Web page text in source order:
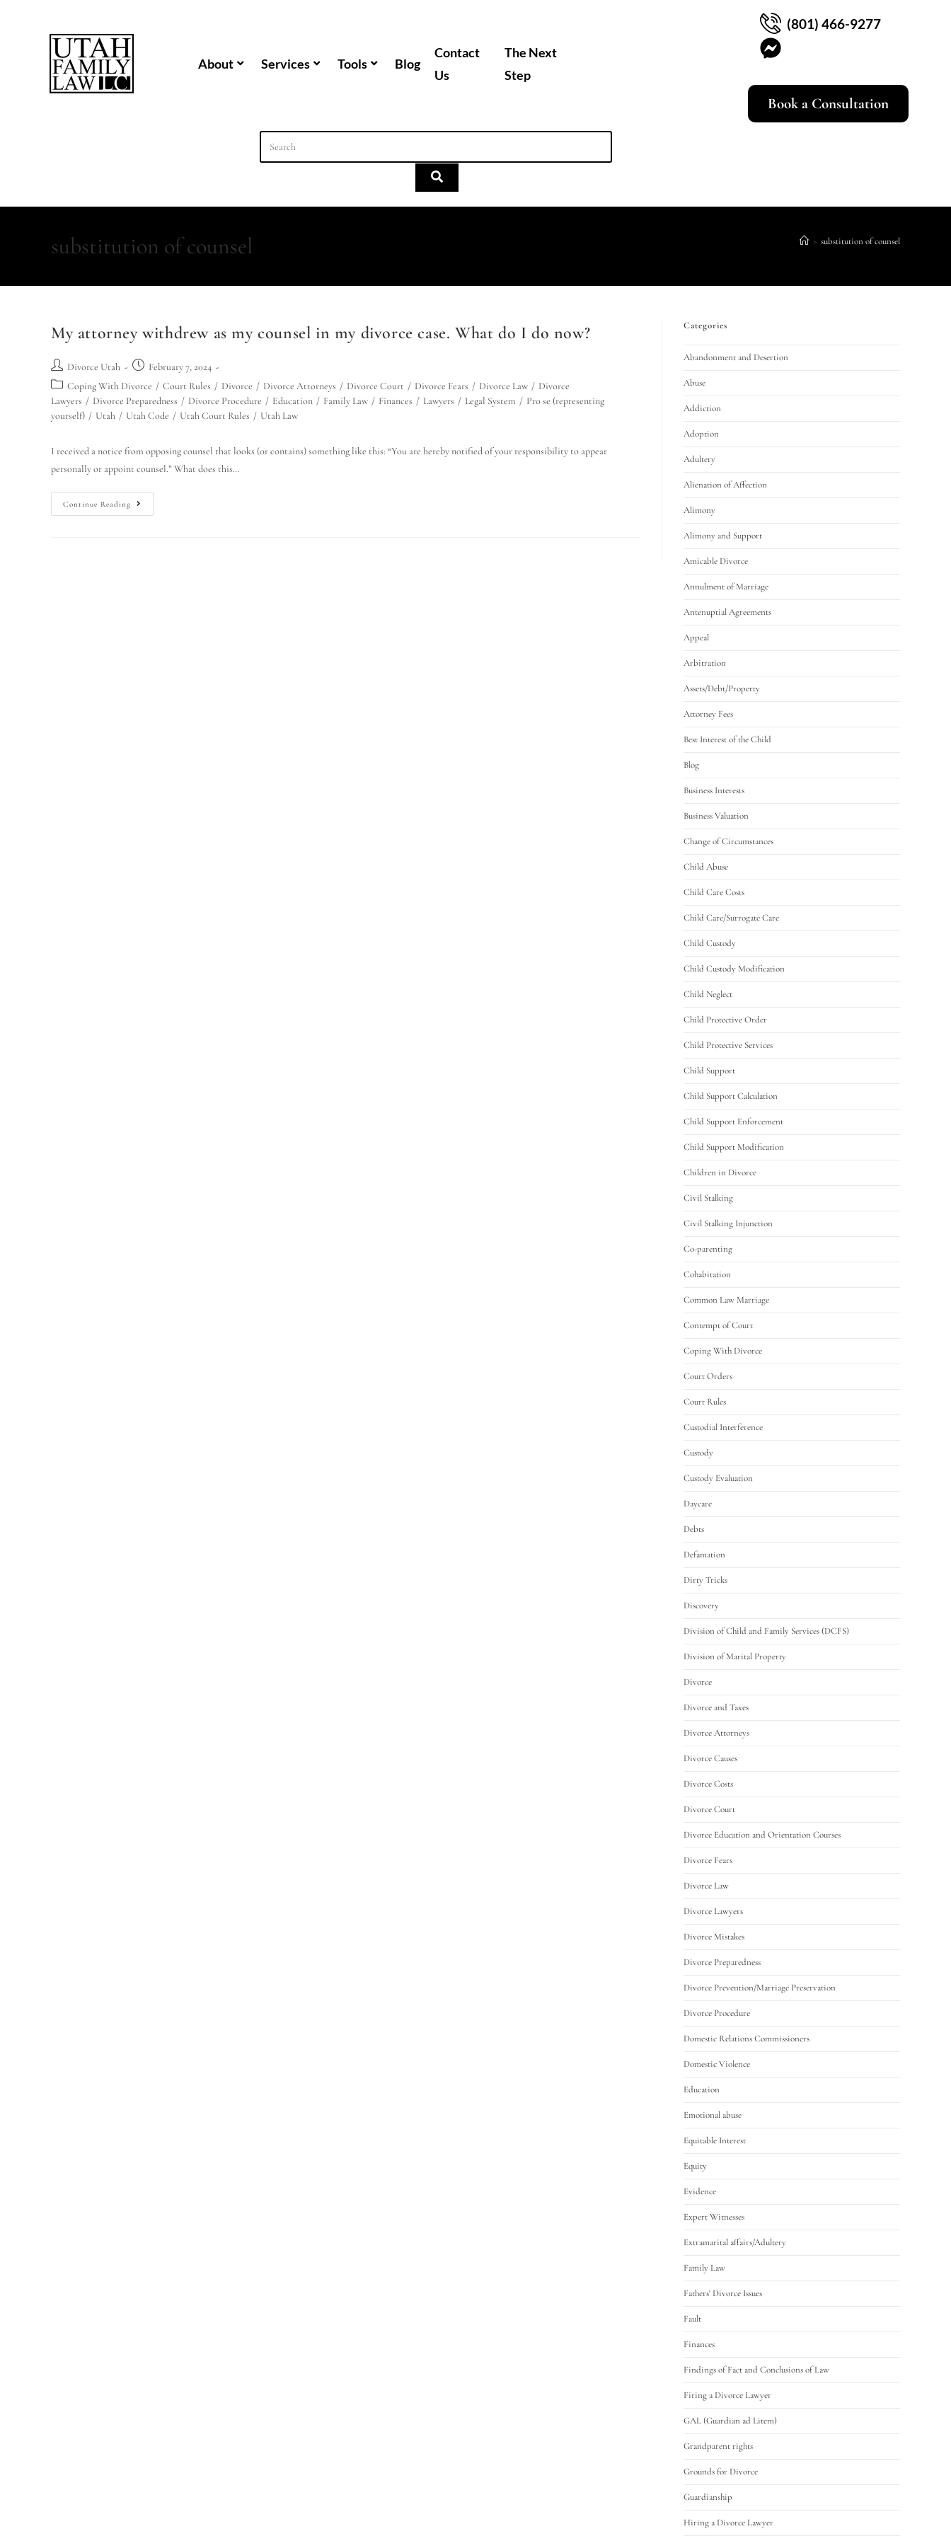
About Services Tools Blog
Contact
Us
The Next
Step
(801) 466-9277
Book a Consultation
substitution of counsel > substitution of counsel
My attorney withdrew as my counsel in my divorce case. What do I do now?
Divorce Utah
February 7, 2024
Coping With Divorce / Court Rules / Divorce / Divorce Attorneys / Divorce Court / Divorce Fears / Divorce Law / Divorce
Lawyers / Divorce Preparedness / Divorce Procedure / Education / Family Law / Finances / Lawyers / Legal System / Pro se (representing
yourself) / Utah / Utah Code / Utah Court Rules / Utah Law
I received a notice from opposing counsel that looks (or contains) something like this: “You are hereby notified of your responsibility to appear
personally or appoint counsel.” What does this…
Continue Reading
Categories
Abandonment and Desertion
Abuse
Addiction
Adoption
Adultery
Alienation of Affection
Alimony
Alimony and Support
Amicable Divorce
Annulment of Marriage
Antenuptial Agreements
Appeal
Arbitration
Assets/Debt/Property
Attorney Fees
Best Interest of the Child
Blog
Business Interests
Business Valuation
Change of Circumstances
Child Abuse
Child Care Costs
Child Care/Surrogate Care
Child Custody
Child Custody Modification
Child Neglect
Child Protective Order
Child Protective Services
Child Support
Child Support Calculation
Child Support Enforcement
Child Support Modification
Children in Divorce
Civil Stalking
Civil Stalking Injunction
Co-parenting
Cohabitation
Common Law Marriage
Contempt of Court
Coping With Divorce
Court Orders
Court Rules
Custodial Interference
Custody
Custody Evaluation
Daycare
Debts
Defamation
Dirty Tricks
Discovery
Division of Child and Family Services (DCFS)
Division of Marital Property
Divorce
Divorce and Taxes
Divorce Attorneys
Divorce Causes
Divorce Costs
Divorce Court
Divorce Education and Orientation Courses
Divorce Fears
Divorce Law
Divorce Lawyers
Divorce Mistakes
Divorce Preparedness
Divorce Prevention/Marriage Preservation
Divorce Procedure
Domestic Relations Commissioners
Domestic Violence
Education
Emotional abuse
Equitable Interest
Equity
Evidence
Expert Witnesses
Extramarital affairs/Adultery
Family Law
Fathers' Divorce Issues
Fault
Finances
Findings of Fact and Conclusions of Law
Firing a Divorce Lawyer
GAL (Guardian ad Litem)
Grandparent rights
Grounds for Divorce
Guardianship
Hiring a Divorce Lawyer